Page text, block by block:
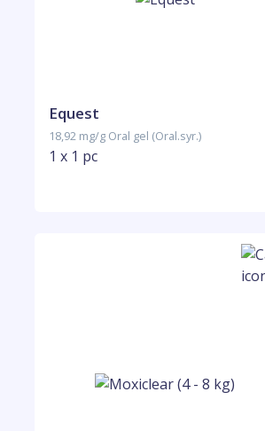
Equest
18,92 mg/g Oral gel (Oral.syr.)
1 x 1 pc